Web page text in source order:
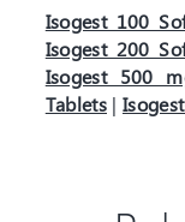
Isogest 100
Isogest 200
Isogest 500
Tablets |